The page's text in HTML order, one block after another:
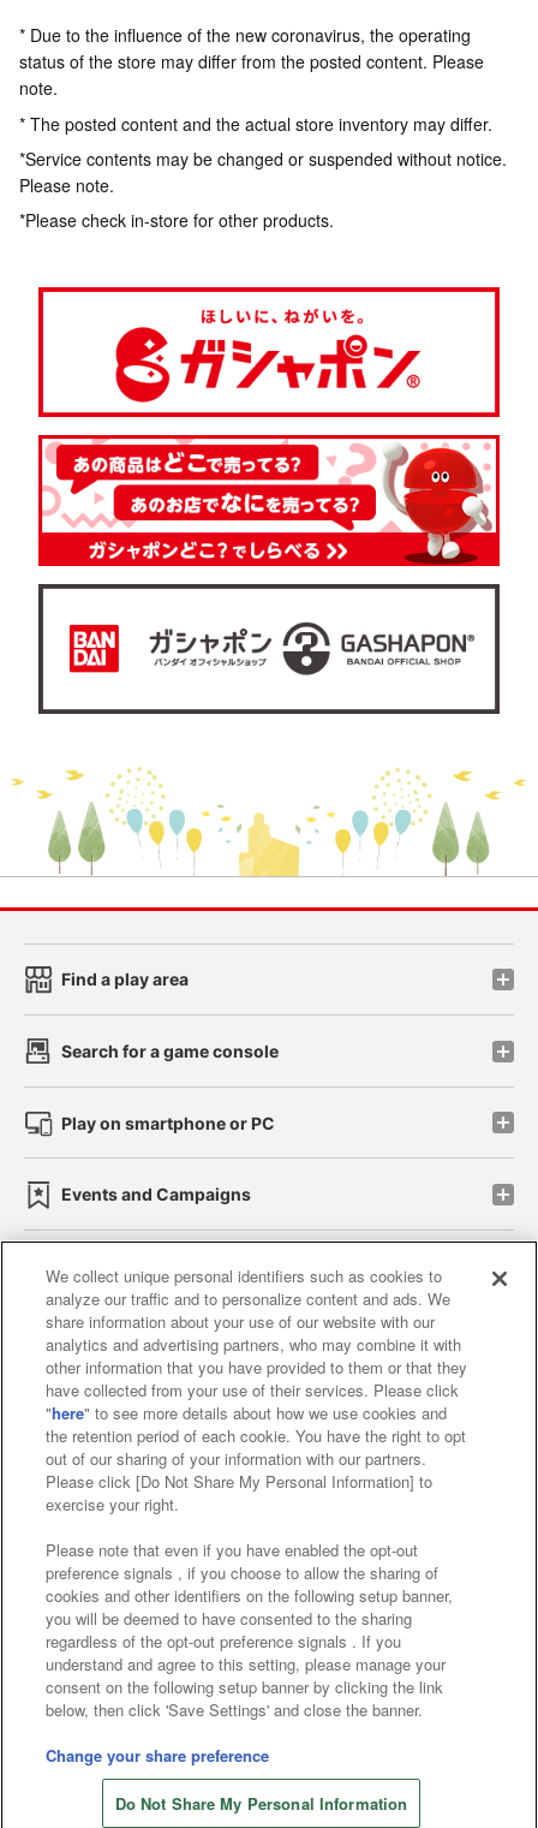
* Due to the influence of the new coronavirus, the operating
status of the store may differ from the posted content. Please
note.
* The posted content and the actual store inventory may differ.
*Service contents may be changed or suspended without notice.
Please note.
*Please check in-store for other products.
Store information
Find a play area
Search for a game console
Play on smartphone or PC
Events and Campaigns
Affiliate Sustainability site policy privacy policy
Web accessibility policy and verification results
Together with our business partners
About the provision of food
Customer Harassment Response Policy
Frequently Asked Questions / Inquiries
©Bandai Namco Amusement Inc.
©Bandai Namco Amusement Lab Inc.
©Bandai Namco Experience Inc.
©HANAYASHIKI Co., Ltd. All Rights Reserved.
We collect unique personal identifiers such as cookies to
analyze our traffic and to personalize content and ads. We
share information about your use of our website with our
analytics and advertising partners, who may combine it with
other information that you have provided to them or that they
have collected from your use of their services. Please click
"here" to see more details about how we use cookies and
the retention period of each cookie. You have the right to opt
out of our sharing of your information with our partners.
Please click [Do Not Share My Personal Information] to
exercise your right.
Please note that even if you have enabled the opt-out
preference signals , if you choose to allow the sharing of
cookies and other identifiers on the following setup banner,
you will be deemed to have consented to the sharing
regardless of the opt-out preference signals . If you
understand and agree to this setting, please manage your
consent on the following setup banner by clicking the link
below, then click 'Save Settings' and close the banner.
Change your share preference
Do Not Share My Personal Information